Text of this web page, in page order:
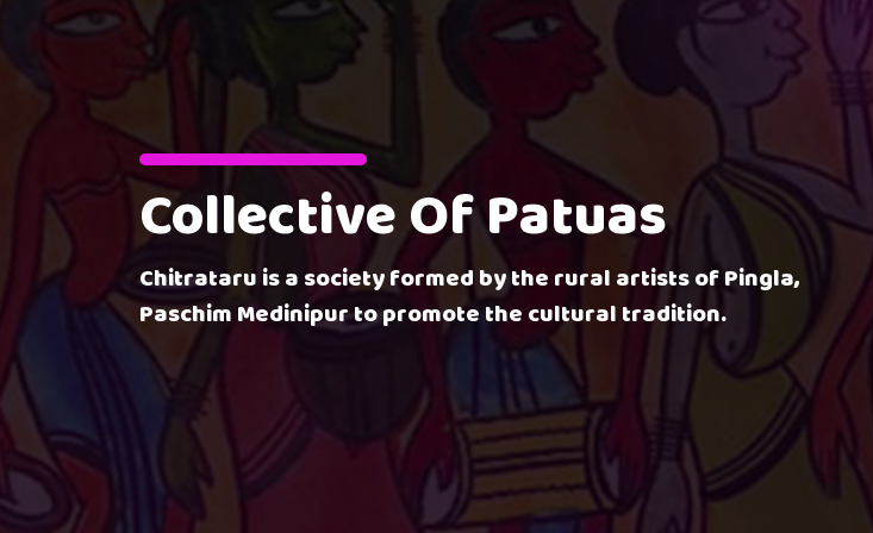
Collective Of Patuas
Chitrataru is a society formed by the rural artists of Pingla,
Paschim Medinipur to promote the cultural tradition.